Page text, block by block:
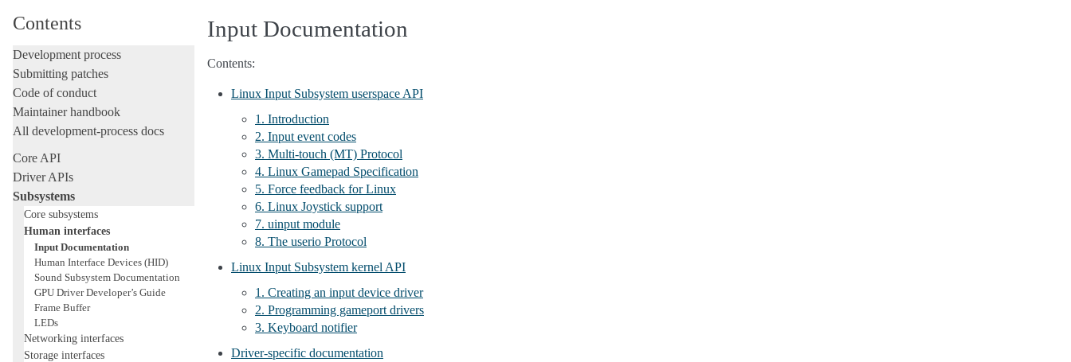
Contents
Development process
Submitting patches
Code of conduct
Maintainer handbook
All development-process docs
Core API
Driver APIs
Subsystems
Core subsystems
Human interfaces
Input Documentation
Human Interface Devices (HID)
Sound Subsystem Documentation
GPU Driver Developer’s Guide
Frame Buffer
LEDs
Networking interfaces
Storage interfaces
Input Documentation
Contents:
Linux Input Subsystem userspace API
1. Introduction
2. Input event codes
3. Multi-touch (MT) Protocol
4. Linux Gamepad Specification
5. Force feedback for Linux
6. Linux Joystick support
7. uinput module
8. The userio Protocol
Linux Input Subsystem kernel API
1. Creating an input device driver
2. Programming gameport drivers
3. Keyboard notifier
Driver-specific documentation